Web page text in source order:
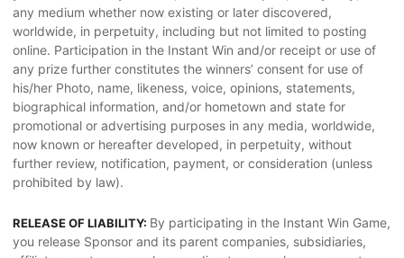
any medium whether now existing or later discovered,
worldwide, in perpetuity, including but not limited to posting
online. Participation in the Instant Win and/or receipt or use of
any prize further constitutes the winners’ consent for use of
his/her Photo, name, likeness, voice, opinions, statements,
biographical information, and/or hometown and state for
promotional or advertising purposes in any media, worldwide,
now known or hereafter developed, in perpetuity, without
further review, notification, payment, or consideration (unless
prohibited by law).
RELEASE OF LIABILITY: By participating in the Instant Win Game,
you release Sponsor and its parent companies, subsidiaries,